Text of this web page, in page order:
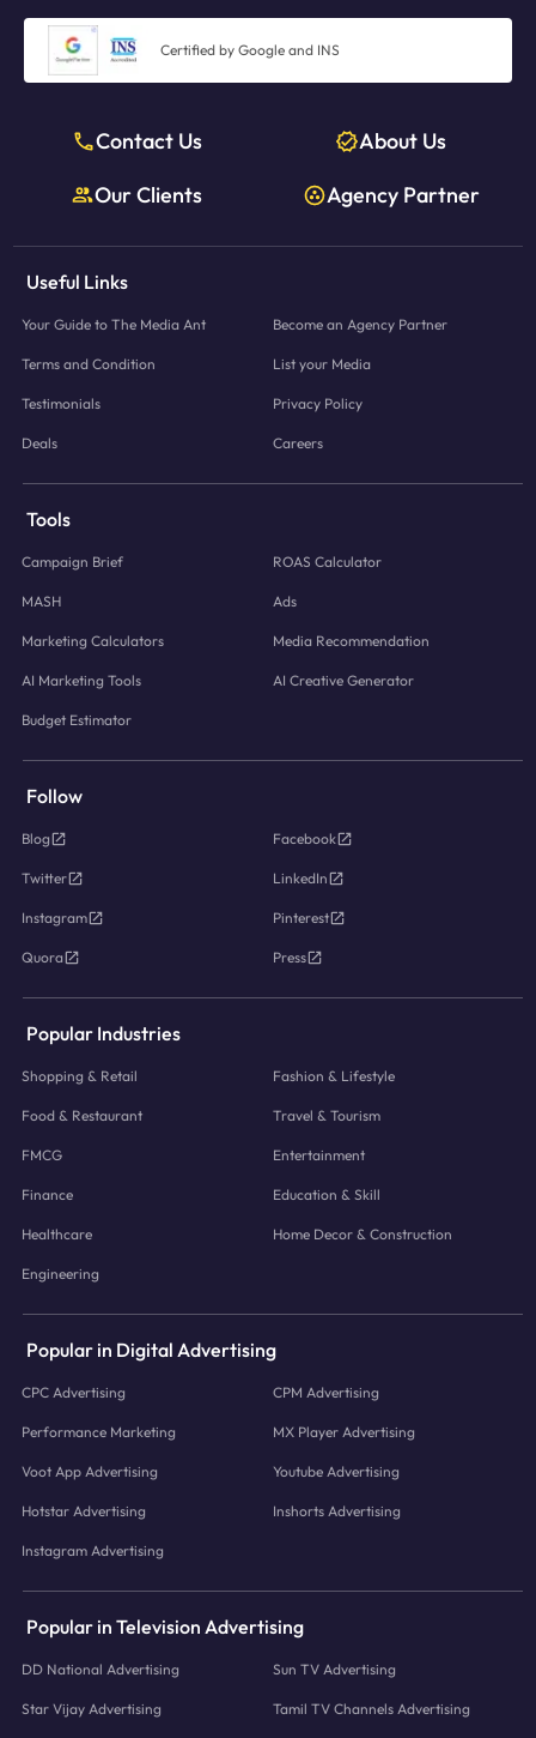
Certified by Google and INS
Contact Us
About Us
Our Clients
Agency Partner
Useful Links
Your Guide to The Media Ant Become an Agency Partner
Terms and Condition List your Media
Testimonials Privacy Policy
Deals Careers
Tools
Campaign Brief ROAS Calculator
MASH Ads
Marketing Calculators Media Recommendation
AI Marketing Tools AI Creative Generator
Budget Estimator
Follow
Blog Facebook
Twitter LinkedIn
Instagram Pinterest
Quora Press
Popular Industries
Shopping & Retail Fashion & Lifestyle
Food & Restaurant Travel & Tourism
FMCG Entertainment
Finance Education & Skill
Healthcare Home Decor & Construction
Engineering
Popular in Digital Advertising
CPC Advertising CPM Advertising
Performance Marketing MX Player Advertising
Voot App Advertising Youtube Advertising
Hotstar Advertising Inshorts Advertising
Instagram Advertising
Popular in Television Advertising
DD National Advertising Sun TV Advertising
Star Vijay Advertising Tamil TV Channels Advertising